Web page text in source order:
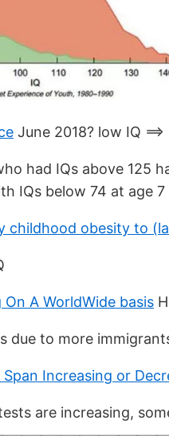
June 2018? low IQ
had IQs above 125
IQs below 74 at age
childhood obesity to
On A WorldWide basis
due to more
Span Increasing or
are increasing,